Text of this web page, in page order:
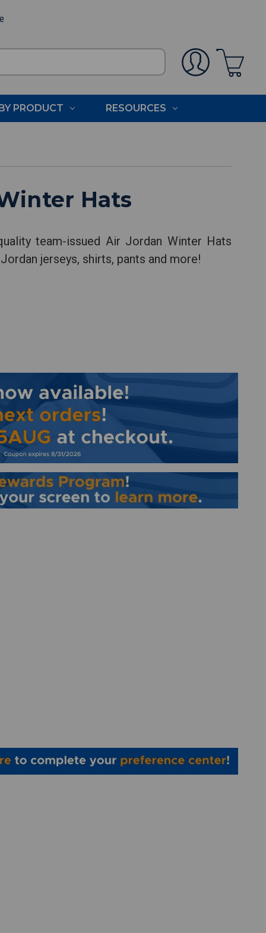
PRODUCT RESOURCES
Hats
team-issued Air Jordan Winter Hats
jerseys, shirts, pants and more!